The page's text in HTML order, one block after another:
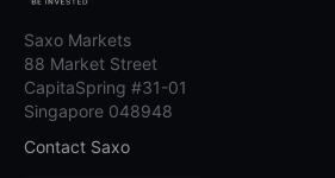
Saxo Markets
88 Market Street
CapitaSpring #31-01
Singapore 048948
Contact Saxo